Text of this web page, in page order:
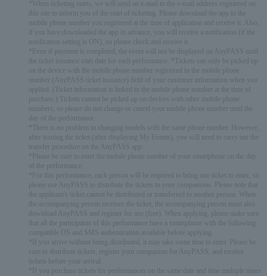
*When ticketing starts, we will send an e-mail to the e-mail address registered on
this site to inform you of the start of ticketing. Please download the app to the
mobile phone number you registered at the time of application and receive it. Also,
if you have downloaded the app in advance, you will receive a notification (if the
notification setting is ON), so please check and receive it.
*Even if payment is completed, the event will not be displayed on AnyPASS until
the ticket issuance start date for each performance. *Tickets can only be picked up
on the device with the mobile phone number registered in the mobile phone
number (AnyPASS ticket issuance) field of your customer information when you
applied. (Ticket information is linked to the mobile phone number at the time of
purchase.) Tickets cannot be picked up on devices with other mobile phone
numbers, so please do not change or cancel your mobile phone number until the
day of the performance.
*There is no problem in changing models with the same phone number. However,
after issuing the ticket (after displaying My Events), you will need to carry out the
transfer procedure on the AnyPASS app.
*Please be sure to enter the mobile phone number of your smartphone on the day
of the performance.
*For this performance, each person will be required to bring one ticket to enter, so
please use AnyPASS to distribute the tickets to your companions. Please note that
the applicant's ticket cannot be distributed or transferred to another person. When
the accompanying person receives the ticket, the accompanying person must also
download AnyPASS and register for use (free). When applying, please make sure
that all the participants of this performance have a smartphone with the following
compatible OS and SMS authentication available before applying.
*If you arrive without being distributed, it may take some time to enter. Please be
sure to distribute tickets, register your companion for AnyPASS, and receive
tickets before your arrival.
*If you purchase tickets for performances on the same date and time multiple times